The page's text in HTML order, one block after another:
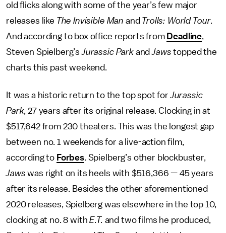
old flicks along with some of the year’s few major
releases like The Invisible Man and Trolls: World Tour.
And according to box office reports from Deadline,
Steven Spielberg’sJurassic ParkandJaws topped the
charts this past weekend.
It was a historic return to the top spot forJurassic
Park, 27 years after its original release. Clocking in at
$517,642 from 230 theaters. This was the longest gap
between no. 1 weekends for a live-action film,
according to Forbes. Spielberg’s other blockbuster,
Jaws was right on its heels with $516,366 — 45 years
after its release. Besides the other aforementioned
2020 releases, Spielberg was elsewhere in the top 10,
clocking at no. 8 withE.T. and two films he produced,